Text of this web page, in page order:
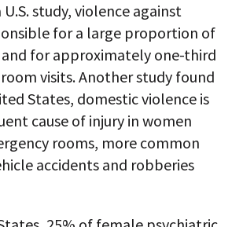
study, violence against
for a large proportion of
and for approximately one-third
visits. Another study found
States, domestic violence is
cause of injury in women
rooms, more common
accidents and robberies